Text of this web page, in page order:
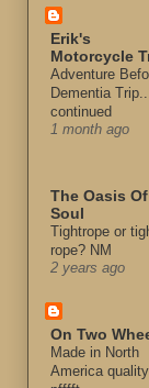
Erik's
Motorcycle
Adventure
Dementia Trip...
continued
1 month ago
The Oasis
Soul
Tightrope or
rope? NM
2 years ago
On Two
Made in North
America quality